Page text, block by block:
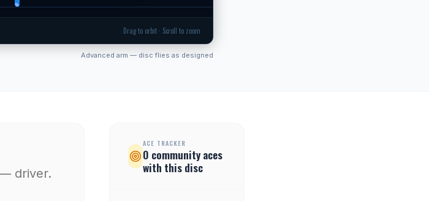
Drag to orbit · Scroll to zoom
Advanced arm — disc flies as designed
driver.
ACE TRACKER
0 communityaces
with this disc